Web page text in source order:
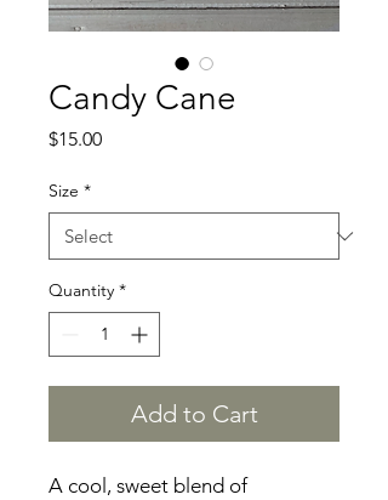
Candy Cane
$15.00Price
Size *
Quantity *
Add to Cart
A cool, sweet blend of